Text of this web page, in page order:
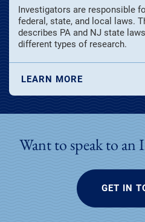
Investigators are responsible
federal, state, and local laws.
describes PA and NJ state
different types of research.
LEARN MORE
Want to speak to an
GET IN